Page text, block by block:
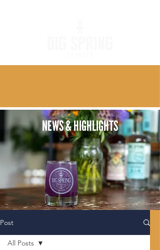
NEWS & HIGHLIGHTS
Post
All Posts